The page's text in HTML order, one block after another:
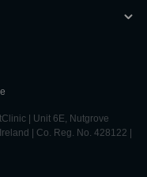
| Unit 6E, Nutgrove
| Co. Reg. No. 428122 |